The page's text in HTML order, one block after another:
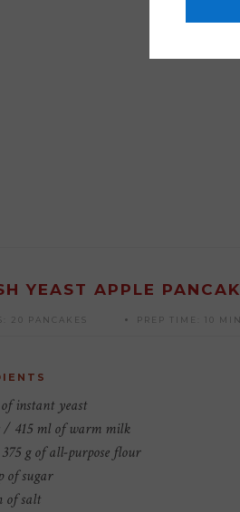
YEAST APPLE
20 PANCAKES PREP TIME: 10
instant yeast
/ 415 ml of warm milk
g of all-purpose flour
of sugar
of salt